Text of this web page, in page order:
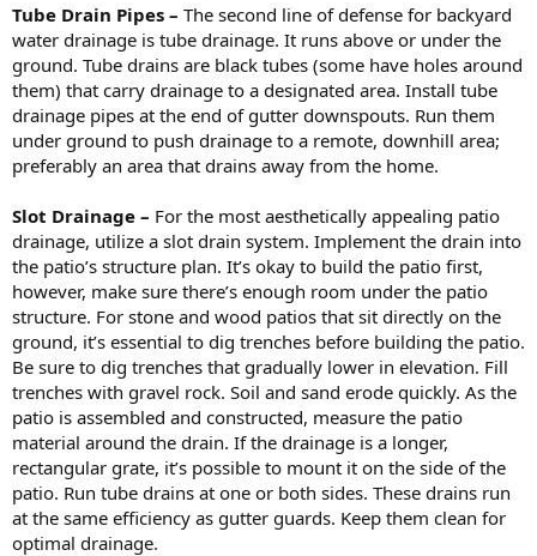
Tube Drain Pipes – The second line of defense for backyard
water drainage is tube drainage. It runs above or under the
ground. Tube drains are black tubes (some have holes around
them) that carry drainage to a designated area. Install tube
drainage pipes at the end of gutter downspouts. Run them
under ground to push drainage to a remote, downhill area;
preferably an area that drains away from the home.
Slot Drainage – For the most aesthetically appealing patio
drainage, utilize a slot drain system. Implement the drain into
the patio’s structure plan. It’s okay to build the patio first,
however, make sure there’s enough room under the patio
structure. For stone and wood patios that sit directly on the
ground, it’s essential to dig trenches before building the patio.
Be sure to dig trenches that gradually lower in elevation. Fill
trenches with gravel rock. Soil and sand erode quickly. As the
patio is assembled and constructed, measure the patio
material around the drain. If the drainage is a longer,
rectangular grate, it’s possible to mount it on the side of the
patio. Run tube drains at one or both sides. These drains run
at the same efficiency as gutter guards. Keep them clean for
optimal drainage.